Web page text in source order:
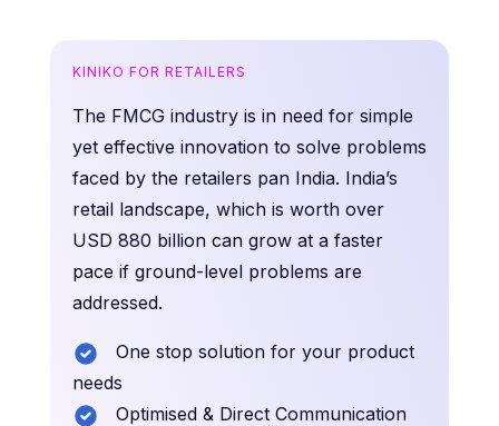
KINIKO FOR RETAILERS
The FMCG industry is in need for simple
yet effective innovation to solve problems
faced by the retailers pan India. India’s
retail landscape, which is worth over
USD 880 billion can grow at a faster
pace if ground-level problems are
addressed.
One stop solution for your product
needs
Optimised & Direct Communication